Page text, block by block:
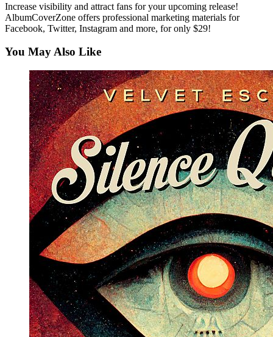
Increase visibility and attract fans for your upcoming release!
AlbumCoverZone offers professional marketing materials for
Facebook, Twitter, Instagram and more, for only $29!
You May Also Like